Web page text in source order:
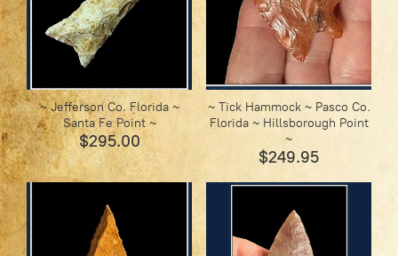
~ Jefferson Co. Florida ~
Santa Fe Point ~
$295.00
~ Tick Hammock ~ Pasco Co.
Florida ~ Hillsborough Point
~
$249.95